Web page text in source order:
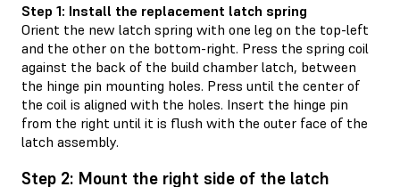
Step 1: Install the replacement latch spring
Orient the new latch spring with one leg on the top-left
and the other on the bottom-right. Press the spring coil
against the back of the build chamber latch, between
the hinge pin mounting holes. Press until the center of
the coil is aligned with the holes. Insert the hinge pin
from the right until it is flush with the outer face of the
latch assembly.
Step 2: Mount the right side of the latch